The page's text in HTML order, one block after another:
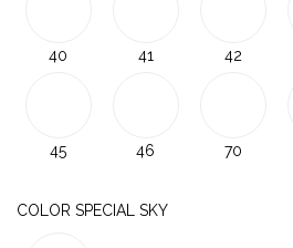
40 41 42
45 46 70
COLOR SPECIAL SKY